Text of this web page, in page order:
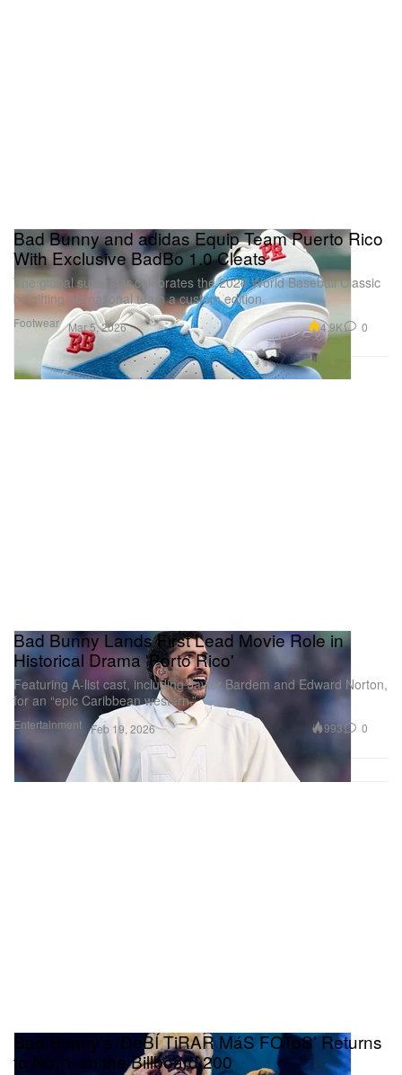
Footwear
Bad Bunny and adidas Equip Team Puerto Rico
With Exclusive BadBo 1.0 Cleats
The global superstar celebrates the 2026 World Baseball Classic
by gifting his national team a custom edition.
Mar 5, 2026 4.9K 0
Entertainment
Bad Bunny Lands First Lead Movie Role in
Historical Drama 'Porto Rico'
Featuring A-list cast, including Javier Bardem and Edward Norton,
for an “epic Caribbean western.”
Feb 19, 2026 993 0
Bad Bunny’s ‘DeBÍ TiRAR MáS FOToS’ Returns
to No. 1 on the Billboard 200